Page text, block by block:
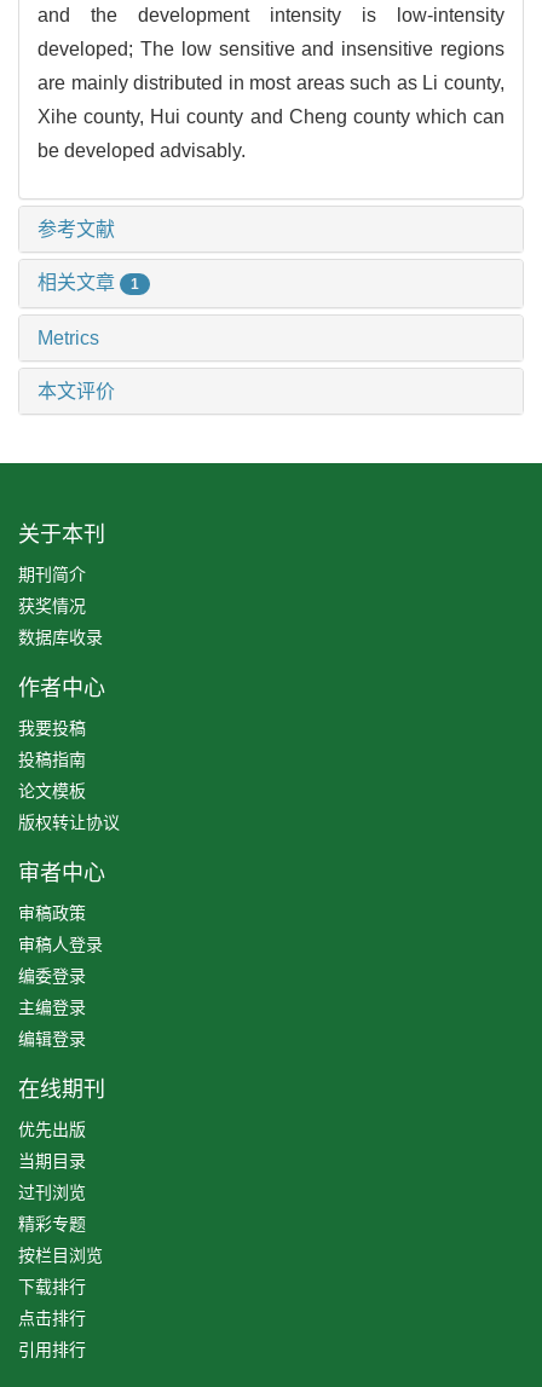
and the development intensity is low-intensity
developed; The low sensitive and insensitive regions
are mainly distributed in most areas such as Li county,
Xihe county, Hui county and Cheng county which can
be developed advisably.
参考文献
相关文章 1
Metrics
本文评价
关于本刊
期刊简介
获奖情况
数据库收录
作者中心
我要投稿
投稿指南
论文模板
版权转让协议
审者中心
审稿政策
审稿人登录
编委登录
主编登录
编辑登录
在线期刊
优先出版
当期目录
过刊浏览
精彩专题
按栏目浏览
下载排行
点击排行
引用排行